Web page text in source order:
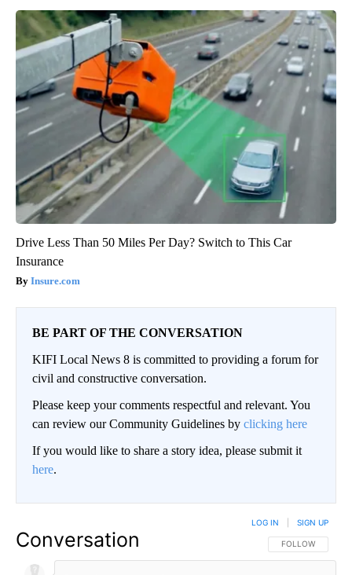
Drive Less Than 50 Miles Per Day? Switch to This Car
Insurance
Insure.com
BE PART OF THE CONVERSATION
KIFI Local News 8 is committed to providing a forum for
civil and constructive conversation.
Please keep your comments respectful and relevant. You
can review our Community Guidelines by clicking here
If you would like to share a story idea, please submit it
here.
Conversation FOLLOW THIS
FOLLOW
LOG IN SIGN UP